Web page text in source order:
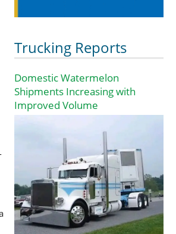
Trucking Reports
Domestic Watermelon
Shipments Increasing with
Improved Volume